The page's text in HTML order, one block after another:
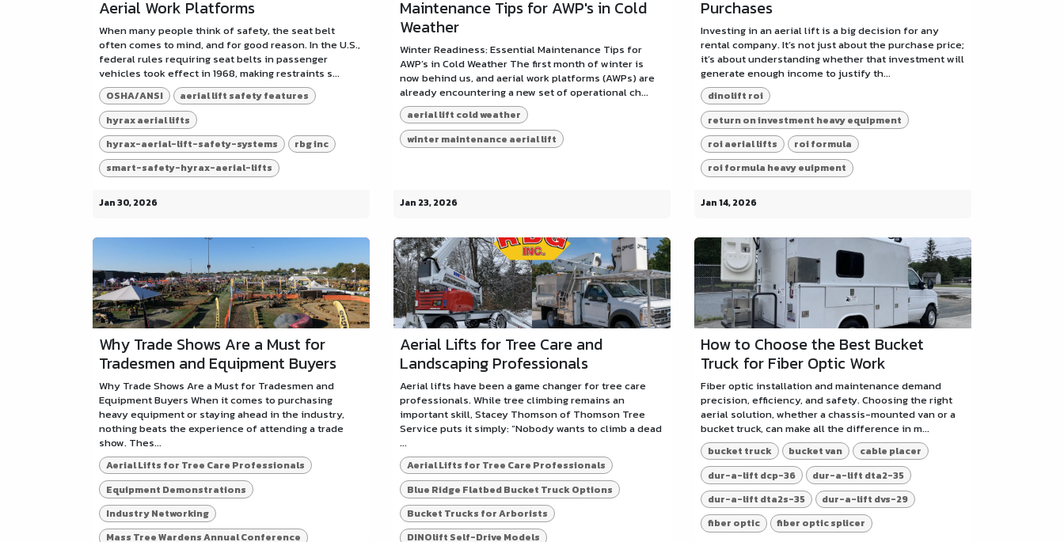
Aerial Work Platforms
When many people think of safety, the seat belt
often comes to mind, and for good reason. In the U.S.,
federal rules requiring seat belts in passenger
vehicles took effect in 1968, making restraints s...
OSHA/ANSI
aerial lift safety features
hyrax aerial lifts
hyrax-aerial-lift-safety-systems
rbg inc
smart-safety-hyrax-aerial-lifts
Jan 30, 2026
Maintenance Tips for AWP's in Cold
Weather
Winter Readiness: Essential Maintenance Tips for
AWP’s in Cold Weather The first month of winter is
now behind us, and aerial work platforms (AWPs) are
already encountering a new set of operational ch...
aerial lift cold weather
winter maintenance aerial lift
Jan 23, 2026
Purchases
Investing in an aerial lift is a big decision for any
rental company. It’s not just about the purchase price;
it’s about understanding whether that investment will
generate enough income to justify th...
dinolift roi
return on investment heavy equipment
roi aerial lifts
roi formula
roi formula heavy euipment
Jan 14, 2026
Why Trade Shows Are a Must for
Tradesmen and Equipment Buyers
Why Trade Shows Are a Must for Tradesmen and
Equipment Buyers When it comes to purchasing
heavy equipment or staying ahead in the industry,
nothing beats the experience of attending a trade
show. Thes...
Aerial Lifts for Tree Care Professionals
Equipment Demonstrations
Industry Networking
Mass Tree Wardens Annual Conference
Aerial Lifts for Tree Care and
Landscaping Professionals
Aerial lifts have been a game changer for tree care
professionals. While tree climbing remains an
important skill, Stacey Thomson of Thomson Tree
Service puts it simply: “Nobody wants to climb a dead
...
Aerial Lifts for Tree Care Professionals
Blue Ridge Flatbed Bucket Truck Options
Bucket Trucks for Arborists
DINOlift Self-Drive Models
How to Choose the Best Bucket
Truck for Fiber Optic Work
Fiber optic installation and maintenance demand
precision, efficiency, and safety. Choosing the right
aerial solution, whether a chassis-mounted van or a
bucket truck, can make all the difference in m...
bucket truck bucket van
cable placer
dur-a-lift dcp-36
dur-a-lift dta2-35
dur-a-lift dta2s-35
dur-a-lift dvs-29
fiber optic
fiber optic splicer